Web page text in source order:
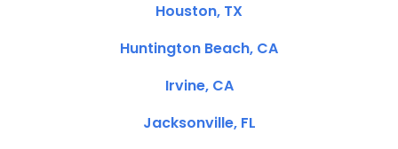
Houston, TX
Huntington Beach, CA
Irvine, CA
Jacksonville, FL